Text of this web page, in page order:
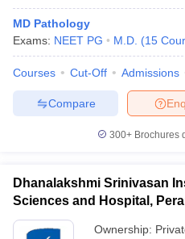
MD Pathology
Exams: NEET PG M.D. (15
Courses Cut-Off Admissions
Compare
300+ Brochures
Dhanalakshmi Srinivasan
Sciences and Hospital,
Ownership: